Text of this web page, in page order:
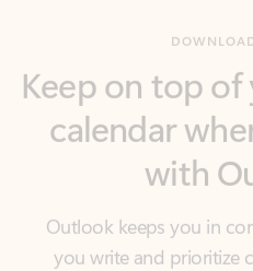
calendar
with
Outlook keeps you in
you write and prioritize